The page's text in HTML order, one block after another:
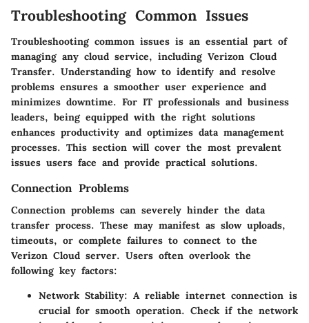
Troubleshooting Common Issues
Troubleshooting common issues is an essential part of
managing any cloud service, including Verizon Cloud
Transfer. Understanding how to identify and resolve
problems ensures a smoother user experience and
minimizes downtime. For IT professionals and business
leaders, being equipped with the right solutions
enhances productivity and optimizes data management
processes. This section will cover the most prevalent
issues users face and provide practical solutions.
Connection Problems
Connection problems can severely hinder the data
transfer process. These may manifest as slow uploads,
timeouts, or complete failures to connect to the
Verizon Cloud server. Users often overlook the
following key factors:
Network Stability: A reliable internet connection is
crucial for smooth operation. Check if the network